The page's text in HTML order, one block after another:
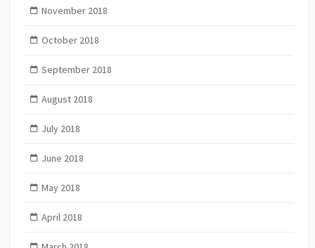
November 2018
October 2018
September 2018
August 2018
July 2018
June 2018
May 2018
April 2018